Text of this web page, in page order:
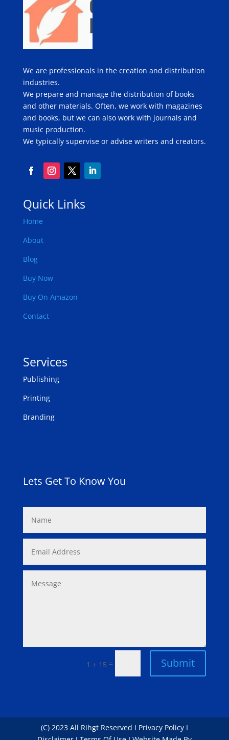
We are professionals in the creation and distribution
industries.
We prepare and manage the distribution of books
and other materials. Often, we work with magazines
and books, but we can also work with journals and
music production.
We typically supervise or advise writers and creators.
Quick Links
Home
About
Blog
Buy Now
Buy On Amazon
Contact
Services
Publishing
Printing
Branding
Lets Get To Know You
1 + 15 = Submit
(C) 2023 All Rihgt Reserved I Privacy Policy I